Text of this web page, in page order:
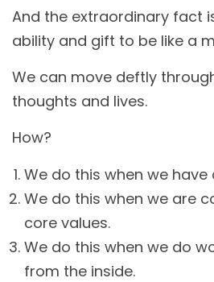
And the extraordinary fact
ability and gift to be like a
We can move deftly
thoughts and lives.
How?
We do this when we have
We do this when we are
core values.
We do this when we do
from the inside.